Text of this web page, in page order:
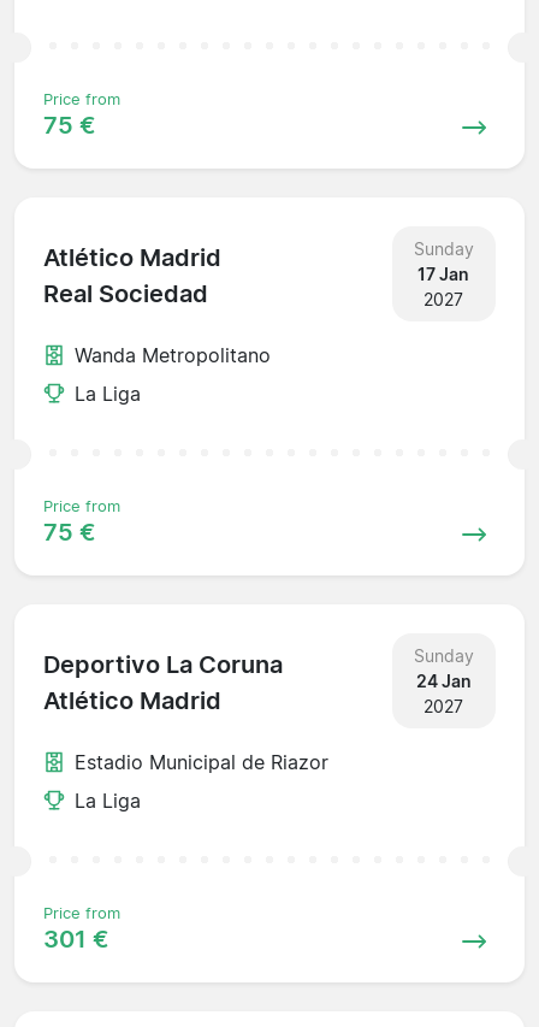
Price from
75 €
Atlético Madrid
Real Sociedad
Sunday
17 Jan
2027
Wanda Metropolitano
La Liga
Price from
75 €
Deportivo La Coruna
Atlético Madrid
Sunday
24 Jan
2027
Estadio Municipal de Riazor
La Liga
Price from
301 €